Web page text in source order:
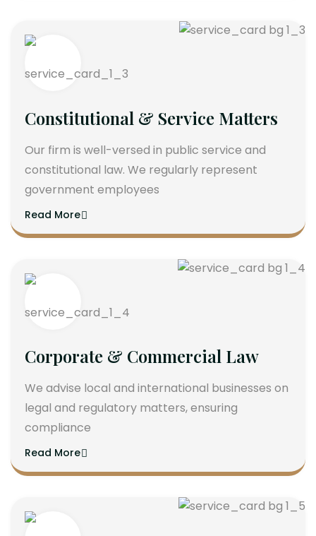
Constitutional & Service Matters
Our firm is well-versed in public service and
constitutional law. We regularly represent
government employees
Read More
Corporate & Commercial Law
We advise local and international businesses on
legal and regulatory matters, ensuring
compliance
Read More